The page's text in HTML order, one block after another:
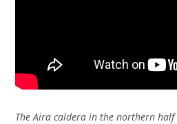
The Aira caldera in the northern half